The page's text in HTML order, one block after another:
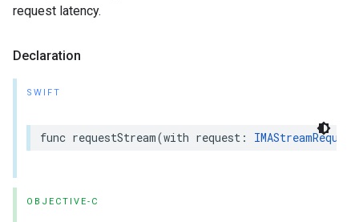
request latency.
Declaration
SWIFT
func requestStream(with request : IMAStreamRequest
OBJECTIVE-C